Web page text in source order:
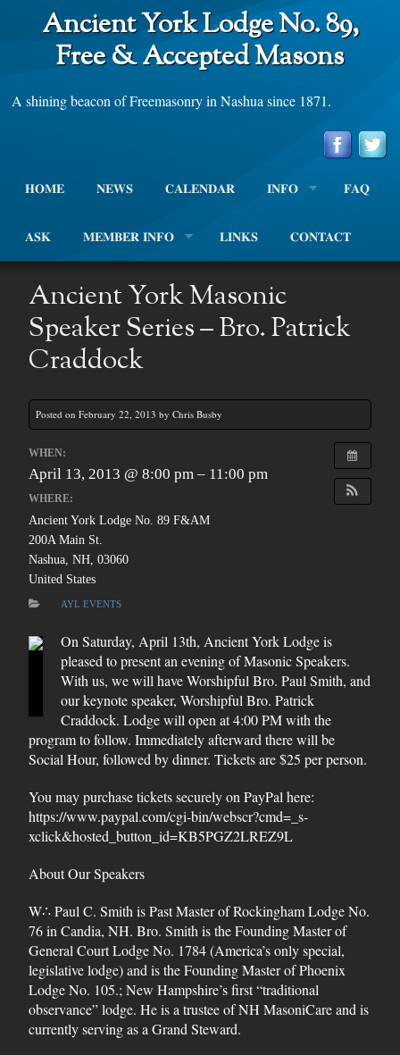
Ancient York Lodge No. 89,
Free & Accepted Masons
A shining beacon of Freemasonry in Nashua since 1871.
HOME NEWS CALENDAR INFO FAQ
ASK MEMBER INFO LINKS CONTACT
Ancient York Masonic
Speaker Series – Bro. Patrick
Craddock
Posted on February 22, 2013 by Chris Busby
WHEN:
April 13, 2013 @ 8:00 pm – 11:00 pm
WHERE:
Ancient York Lodge No. 89 F&AM
200A Main St.
Nashua, NH, 03060
United States
AYL EVENTS
On Saturday, April 13th, Ancient York Lodge is
pleased to present an evening of Masonic Speakers.
With us, we will have Worshipful Bro. Paul Smith, and
our keynote speaker, Worshipful Bro. Patrick
Craddock. Lodge will open at 4:00 PM with the
program to follow. Immediately afterward there will be
Social Hour, followed by dinner. Tickets are $25 per person.
You may purchase tickets securely on PayPal here:
https://www.paypal.com/cgi-bin/webscr?cmd=_s-
xclick&hosted_button_id=KB5PGZ2LREZ9L
About Our Speakers
W∴ Paul C. Smith is Past Master of Rockingham Lodge No.
76 in Candia, NH. Bro. Smith is the Founding Master of
General Court Lodge No. 1784 (America’s only special,
legislative lodge) and is the Founding Master of Phoenix
Lodge No. 105.; New Hampshire’s first “traditional
observance” lodge. He is a trustee of NH MasoniCare and is
currently serving as a Grand Steward.